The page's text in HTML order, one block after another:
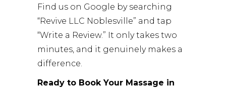
Find us on Google by searching
“Revive LLC Noblesville” and tap
“Write a Review.” It only takes two
minutes, and it genuinely makes a
difference.
Ready to Book Your Massage in